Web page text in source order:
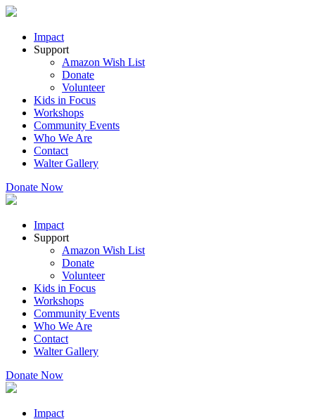
Impact
Support
Amazon Wish List
Donate
Volunteer
Kids in Focus
Workshops
Community Events
Who We Are
Contact
Walter Gallery
Donate Now
Impact
Support
Amazon Wish List
Donate
Volunteer
Kids in Focus
Workshops
Community Events
Who We Are
Contact
Walter Gallery
Donate Now
Impact